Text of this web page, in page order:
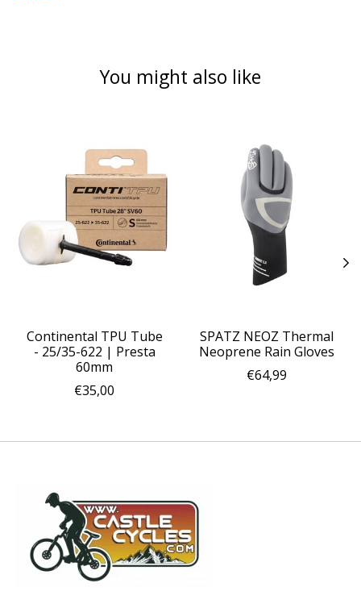
You might also like
Continental TPU Tube
- 25/35-622 | Presta
60mm
€35,00
SPATZ NEOZ Thermal
Neoprene Rain Gloves
€64,99